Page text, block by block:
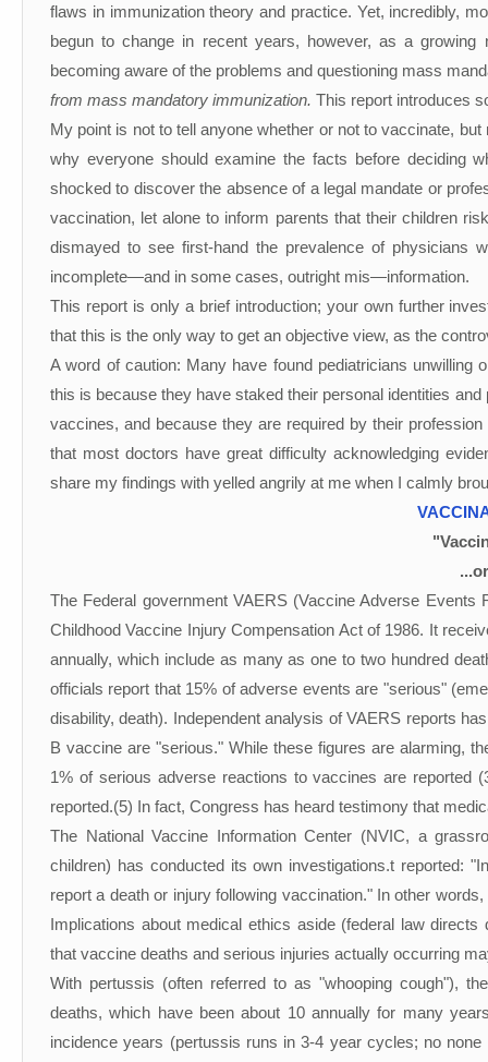
flaws in immunization theory and practice. Yet, incredibly,
begun to change in recent years, however, as a
becoming aware of the problems and questioning mass
from mass mandatory immunization. This report introduces
My point is not to tell anyone whether or not to vaccinate,
why everyone should examine the facts before deciding
shocked to discover the absence of a legal mandate or
vaccination, let alone to inform parents that their children
dismayed to see first-hand the prevalence of physicians
incomplete—and in some cases, outright mis—information.
This report is only a brief introduction; your own further
that this is the only way to get an objective view, as the
A word of caution: Many have found pediatricians
this is because they have staked their personal identities
vaccines, and because they are required by their
that most doctors have great difficulty acknowledging
share my findings with yelled angrily at me when I calmly
The Federal government VAERS (Vaccine Adverse
Childhood Vaccine Injury Compensation Act of 1986. It
annually, which include as many as one to two hundred
officials report that 15% of adverse events are "serious"
disability, death). Independent analysis of VAERS reports
B vaccine are "serious." While these figures are alarming,
1% of serious adverse reactions to vaccines are reported
reported.(5) In fact, Congress has heard testimony that
The National Vaccine Information Center (NVIC, a
children) has conducted its own investigations.t reported:
report a death or injury following vaccination." In other
Implications about medical ethics aside (federal law
that vaccine deaths and serious injuries actually occurring
With pertussis (often referred to as "whooping cough"),
deaths, which have been about 10 annually for many
incidence years (pertussis runs in 3-4 year cycles; no